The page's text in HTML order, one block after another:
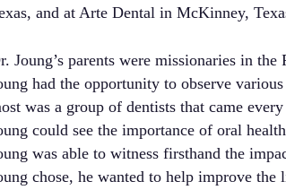
and at Arte Dental in McKinney,
Joung’s parents were missionaries in
had the opportunity to observe
was a group of dentists that came
could see the importance of oral
was able to witness firsthand the
chose, he wanted to help improve